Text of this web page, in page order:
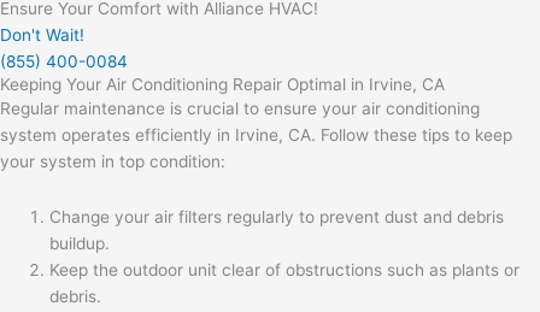
Ensure Your Comfort with Alliance HVAC!
Don't Wait!
(855) 400-0084
Keeping Your Air Conditioning Repair Optimal in Irvine, CA
Regular maintenance is crucial to ensure your air conditioning
system operates efficiently in Irvine, CA. Follow these tips to keep
your system in top condition:
Change your air filters regularly to prevent dust and debris
buildup.
Keep the outdoor unit clear of obstructions such as plants or
debris.